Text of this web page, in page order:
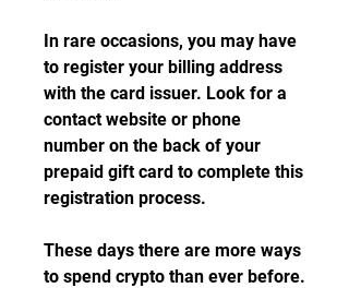
In rare occasions, you may have
to register your billing address
with the card issuer. Look for a
contact website or phone
number on the back of your
prepaid gift card to complete this
registration process.
These days there are more ways
to spend crypto than ever before.